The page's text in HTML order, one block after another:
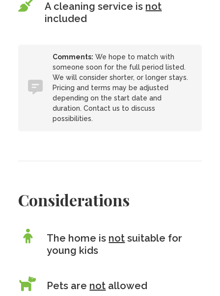
A cleaning service is not
included
Comments: We hope to match with
someone soon for the full period listed.
We will consider shorter, or longer stays.
Pricing and terms may be adjusted
depending on the start date and
duration. Contact us to discuss
possibilities.
Considerations
The home is not suitable for
young kids
Pets are not allowed